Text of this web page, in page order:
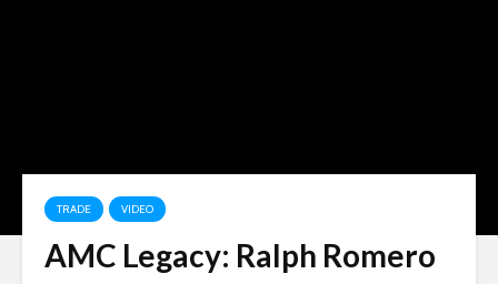
TRADE VIDEO
AMC Legacy: Ralph Romero